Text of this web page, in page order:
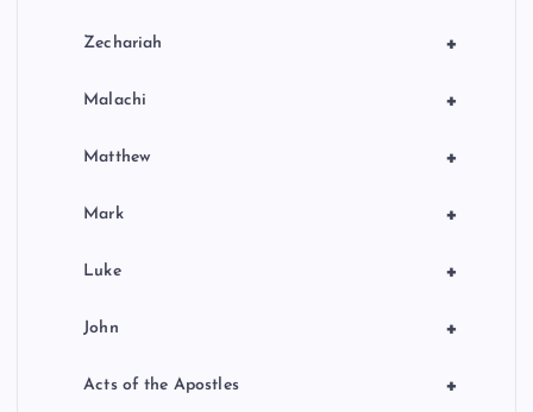
+
Zechariah
+
Malachi
+
Matthew
+
Mark
+
Luke
+
John
+
Acts of the Apostles